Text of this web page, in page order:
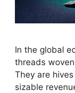
In the global
threads
They are
sizable